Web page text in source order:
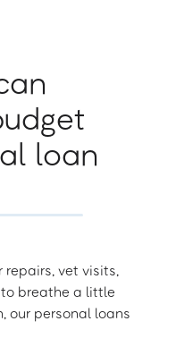
loan
repairs, vet visits,
breathe a little
our personal loans